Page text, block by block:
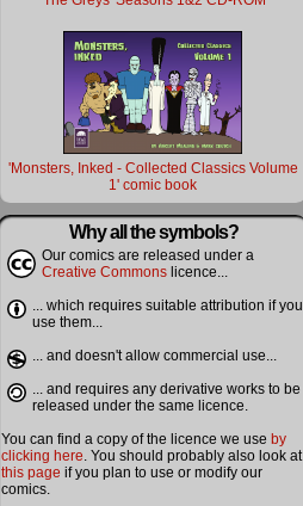
'Monsters, Inked - Collected Classics Volume
1' comic book
Why all the symbols?
Our comics are released under a
Creative Commons licence...
... which requires suitable attribution if you
use them...
... and doesn't allow commercial use...
... and requires any derivative works to be
released under the same licence.
You can find a copy of the licence we use by
clicking here. You should probably also look at
this page if you plan to use or modify our
comics.